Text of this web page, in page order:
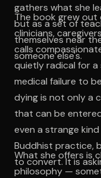
gathers what she
but as a set of
themselves near
someone else's.
The book grew
clinicians,
calls
quietly radical for
medical failure to
dying is not only a
that can be
even a strange
Buddhist practice,
to convert. It is
What she offers is
philosophy —